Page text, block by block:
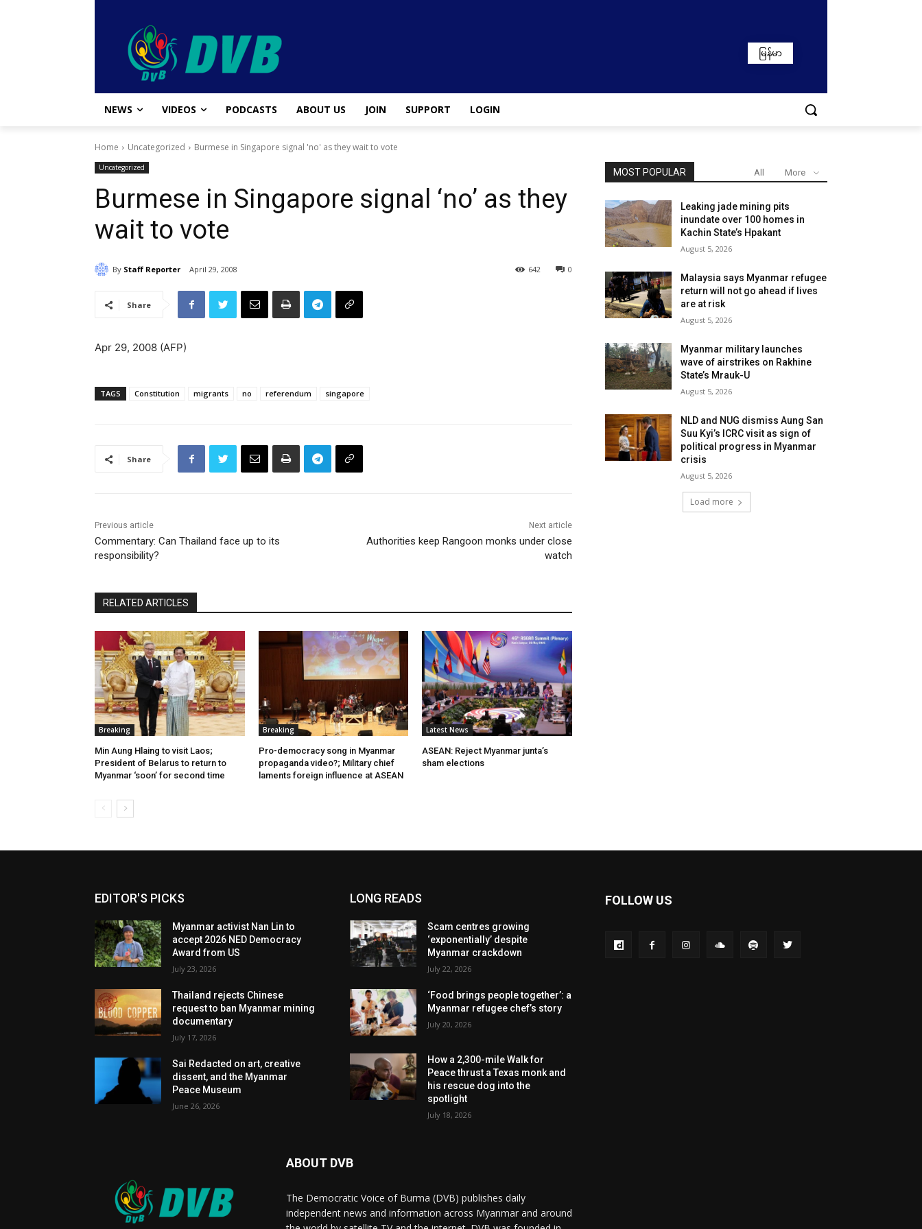
မြန်မာ
NEWS VIDEOS PODCASTS ABOUT US JOIN SUPPORT LOGIN
Home Uncategorized Burmese in Singapore signal 'no' as they wait to vote
Uncategorized
Burmese in Singapore signal ‘no’ as they
wait to vote
By Staff Reporter April 29, 2008 0
642
Share
Apr 29, 2008 (AFP)
TAGS Constitution migrants no referendum singapore
Share
Previous article
Commentary: Can Thailand face up to its
responsibility?
Next article
Authorities keep Rangoon monks under close
watch
RELATED ARTICLES
Breaking
Min Aung Hlaing to visit Laos;
President of Belarus to return to
Myanmar ‘soon’ for second time
Breaking
Pro-democracy song in Myanmar
propaganda video?; Military chief
laments foreign influence at ASEAN
Latest News
ASEAN: Reject Myanmar junta’s
sham elections
MOST POPULAR All More
Leaking jade mining pits
inundate over 100 homes in
Kachin State’s Hpakant
August 5, 2026
Malaysia says Myanmar refugee
return will not go ahead if lives
are at risk
August 5, 2026
Myanmar military launches
wave of airstrikes on Rakhine
State’s Mrauk-U
August 5, 2026
NLD and NUG dismiss Aung San
Suu Kyi’s ICRC visit as sign of
political progress in Myanmar
crisis
August 5, 2026
Load more
EDITOR'S PICKS
Myanmar activist Nan Lin to
accept 2026 NED Democracy
Award from US
July 23, 2026
Thailand rejects Chinese
request to ban Myanmar mining
documentary
July 17, 2026
Sai Redacted on art, creative
dissent, and the Myanmar
Peace Museum
June 26, 2026
LONG READS
Scam centres growing
‘exponentially’ despite
Myanmar crackdown
July 22, 2026
‘Food brings people together’: a
Myanmar refugee chef’s story
July 20, 2026
How a 2,300-mile Walk for
Peace thrust a Texas monk and
his rescue dog into the
spotlight
July 18, 2026
FOLLOW US
ABOUT DVB
The Democratic Voice of Burma (DVB) publishes daily
independent news and information across Myanmar and around